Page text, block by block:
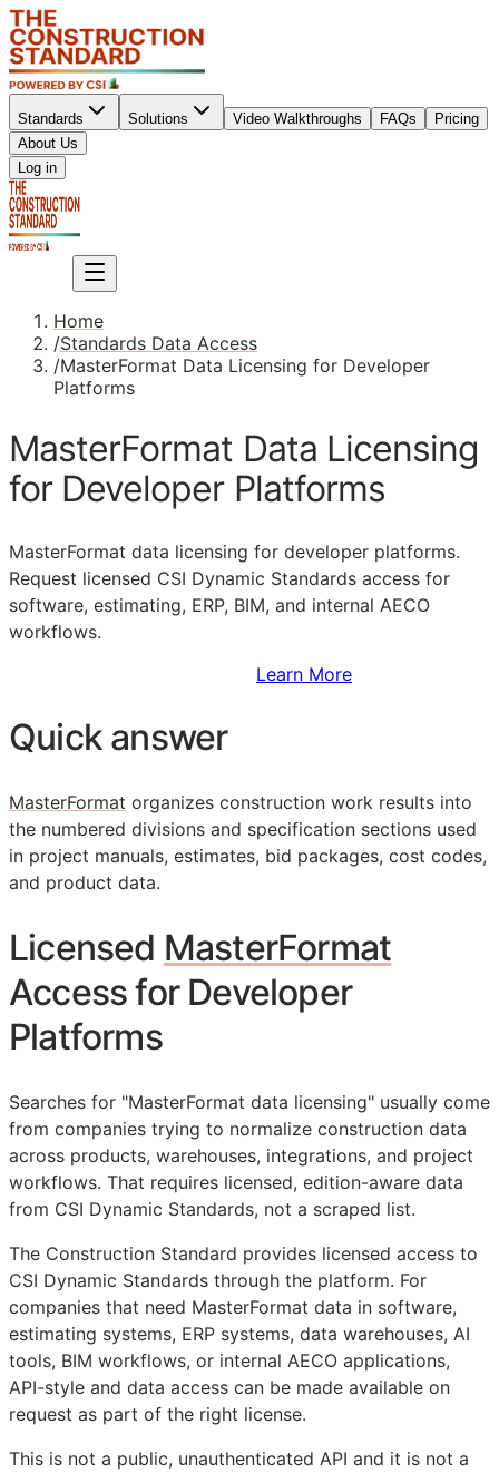
Standards Solutions Video Walkthroughs FAQs
Pricing
About Us
Log in
Home
/Standards Data Access
/MasterFormat Data Licensing for Developer
Platforms
MasterFormat Data Licensing
for Developer Platforms
MasterFormat data licensing for developer platforms.
Request licensed CSI Dynamic Standards access for
software, estimating, ERP, BIM, and internal AECO
workflows.
Learn More
Quick answer
MasterFormat organizes construction work results into
the numbered divisions and specification sections used
in project manuals, estimates, bid packages, cost codes,
and product data.
Licensed MasterFormat
Access for Developer
Platforms
Searches for "MasterFormat data licensing" usually come
from companies trying to normalize construction data
across products, warehouses, integrations, and project
workflows. That requires licensed, edition-aware data
from CSI Dynamic Standards, not a scraped list.
The Construction Standard provides licensed access to
CSI Dynamic Standards through the platform. For
companies that need MasterFormat data in software,
estimating systems, ERP systems, data warehouses, AI
tools, BIM workflows, or internal AECO applications,
API-style and data access can be made available on
request as part of the right license.
This is not a public, unauthenticated API and it is not a